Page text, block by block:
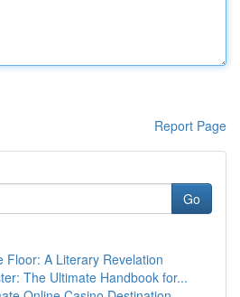
Report Page
Go
Floor: A Literary Revelation
The Ultimate Handbook for...